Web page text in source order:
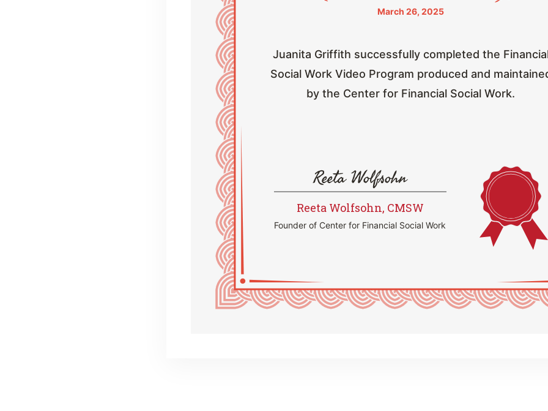
March 26, 2025
Juanita Griffith successfully completed the
Social Work Video Program produced and
by the Center for Financial Social Work.
Reeta Wolfsohn
Reeta Wolfsohn, CMSW
Founder of Center for Financial Social Work